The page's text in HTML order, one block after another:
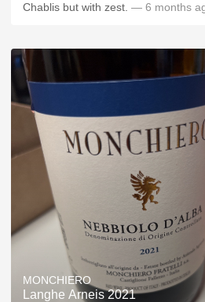
Chablis but with zest. — 6 months
MONCHIERO
Langhe Arneis 2021